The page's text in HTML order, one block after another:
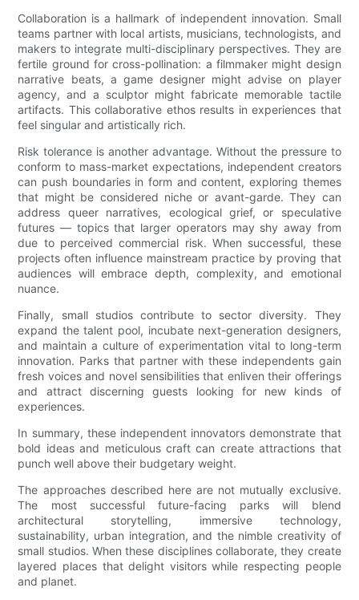
Collaboration is a hallmark of independent innovation. Small
teams partner with local artists, musicians, technologists, and
makers to integrate multi-disciplinary perspectives. They are
fertile ground for cross-pollination: a filmmaker might design
narrative beats, a game designer might advise on player
agency, and a sculptor might fabricate memorable tactile
artifacts. This collaborative ethos results in experiences that
feel singular and artistically rich.
Risk tolerance is another advantage. Without the pressure to
conform to mass-market expectations, independent creators
can push boundaries in form and content, exploring themes
that might be considered niche or avant-garde. They can
address queer narratives, ecological grief, or speculative
futures — topics that larger operators may shy away from
due to perceived commercial risk. When successful, these
projects often influence mainstream practice by proving that
audiences will embrace depth, complexity, and emotional
nuance.
Finally, small studios contribute to sector diversity. They
expand the talent pool, incubate next-generation designers,
and maintain a culture of experimentation vital to long-term
innovation. Parks that partner with these independents gain
fresh voices and novel sensibilities that enliven their offerings
and attract discerning guests looking for new kinds of
experiences.
In summary, these independent innovators demonstrate that
bold ideas and meticulous craft can create attractions that
punch well above their budgetary weight.
The approaches described here are not mutually exclusive.
The most successful future-facing parks will blend
architectural storytelling, immersive technology,
sustainability, urban integration, and the nimble creativity of
small studios. When these disciplines collaborate, they create
layered places that delight visitors while respecting people
and planet.